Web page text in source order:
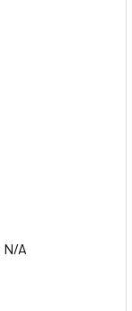
N/A